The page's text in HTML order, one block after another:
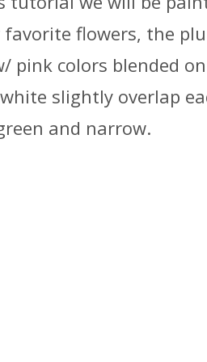
favorite flowers, the
pink colors blended
slightly overlap
and narrow.